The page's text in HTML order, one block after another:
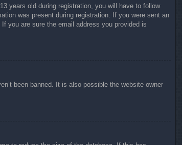
years old during registration, you will have to follow
was present during registration. If you were sent an
you are sure the email address you provided is
been banned. It is also possible the website owner